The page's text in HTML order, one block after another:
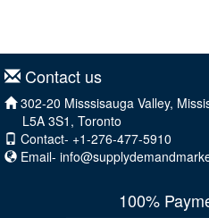
Contact us
302-20 Misssisauga Valley,
L5A 3S1, Toronto
Contact- +1-276-477-5910
Email-
100%